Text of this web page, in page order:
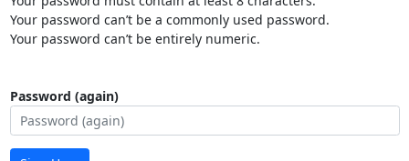
Your password can’t be a commonly used password.
Your password can’t be entirely numeric.
Password (again)